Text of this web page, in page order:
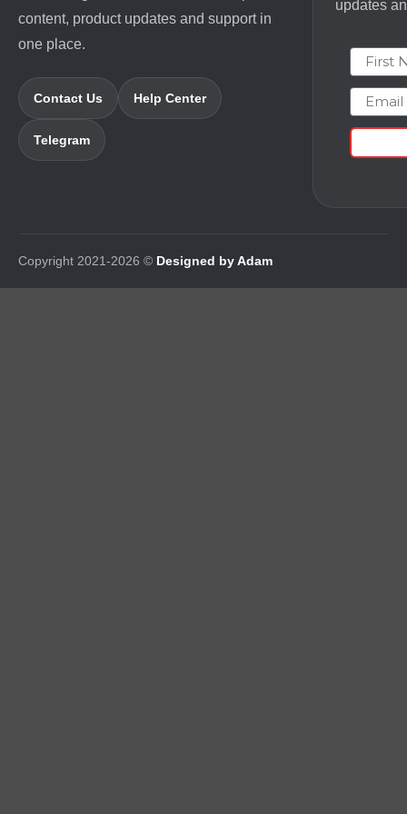
content, product updates and support in
one place.
Contact Us Help Center
Telegram
updates
First
Email
Copyright 2021-2026 © Designed by Adam